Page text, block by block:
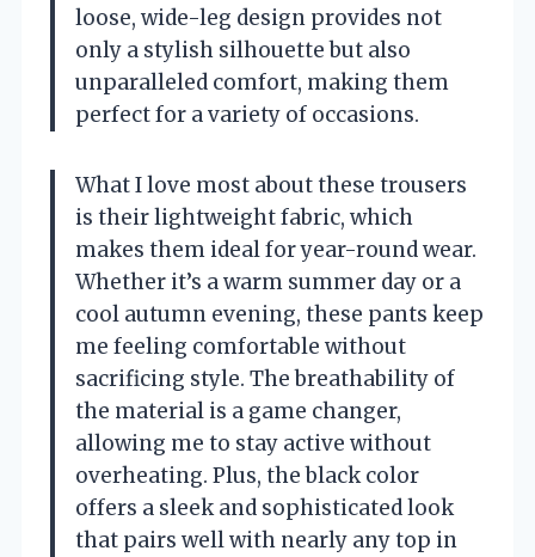
loose, wide-leg design provides not
only a stylish silhouette but also
unparalleled comfort, making them
perfect for a variety of occasions.
What I love most about these trousers
is their lightweight fabric, which
makes them ideal for year-round wear.
Whether it’s a warm summer day or a
cool autumn evening, these pants keep
me feeling comfortable without
sacrificing style. The breathability of
the material is a game changer,
allowing me to stay active without
overheating. Plus, the black color
offers a sleek and sophisticated look
that pairs well with nearly any top in